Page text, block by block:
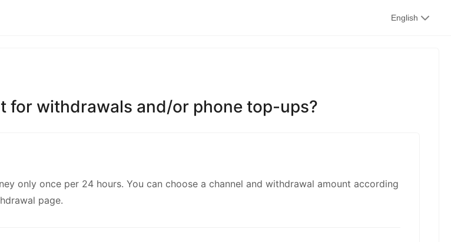
English
for withdrawals and/or phone top-ups?
only once per 24 hours. You can choose a channel and withdrawal amount according
page.